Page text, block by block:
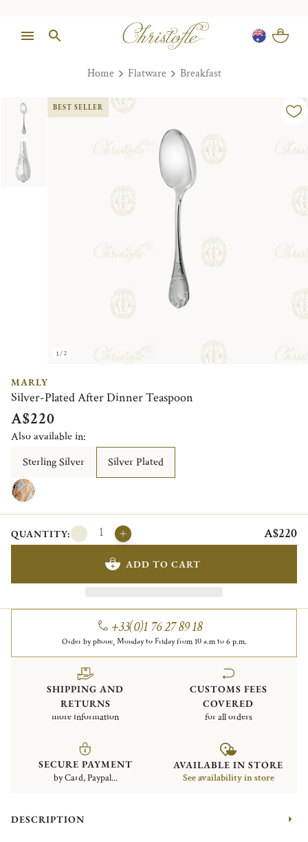
Home Flatware Breakfast
1/2
BEST SELLER
MARLY
Silver-Plated After Dinner Teaspoon
A$220
Also available in:
Sterling Silver
Silver Plated
QUANTITY: A$220
ADD TO CART
+33(0)1 76 27 89 18
Order by phone, Monday to Friday from 10 a.m to 6 p.m.
SHIPPING AND
RETURNS
more information
CUSTOMS FEES
COVERED
for all orders
SECURE PAYMENT
by Card, Paypal...
AVAILABLE IN STORE
See availability in store
DESCRIPTION